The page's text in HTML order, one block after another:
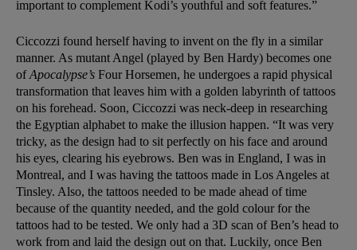
important to complement Kodi’s youthful and soft features.”
Ciccozzi found herself having to invent on the fly in a similar
manner. As mutant Angel (played by Ben Hardy) becomes one
ofApocalypse’s Four Horsemen, he undergoes a rapid physical
transformation that leaves him with a golden labyrinth of tattoos
on his forehead. Soon, Ciccozzi was neck-deep in researching
the Egyptian alphabet to make the illusion happen. “It was very
tricky, as the design had to sit perfectly on his face and around
his eyes, clearing his eyebrows. Ben was in England, I was in
Montreal, and I was having the tattoos made in Los Angeles at
Tinsley. Also, the tattoos needed to be made ahead of time
because of the quantity needed, and the gold colour for the
tattoos had to be tested. We only had a 3D scan of Ben’s head to
work from and laid the design out on that. Luckily, once Ben